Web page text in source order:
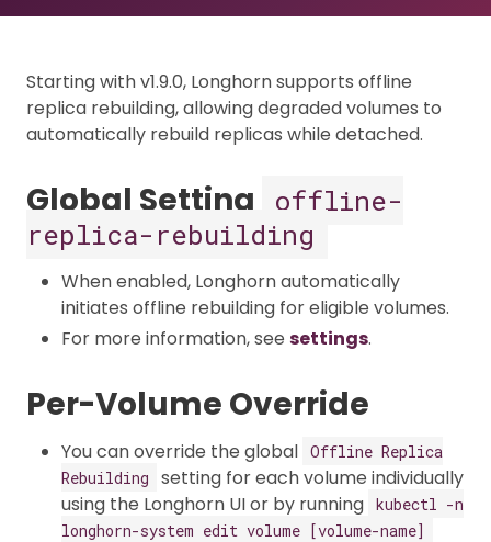
Starting with v1.9.0, Longhorn supports offline
replica rebuilding, allowing degraded volumes to
automatically rebuild replicas while detached.​
Global Setting
offline-
replica-rebuilding
When enabled, Longhorn automatically
initiates offline rebuilding for eligible volumes.​
For more information, see settings.
Per-Volume Override
You can override the global Offline Replica
Rebuilding
setting for each volume individually
using the Longhorn UI or by running kubectl -n
longhorn-system edit volume [volume-name]